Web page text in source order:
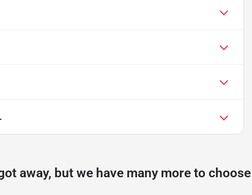
away, but we have many more to